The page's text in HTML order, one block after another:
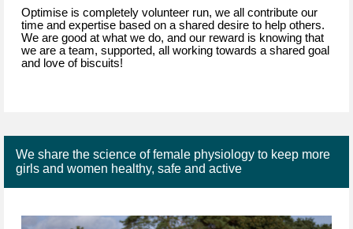
Optimise is completely volunteer run, we all contribute our
time and expertise based on a shared desire to help others.
We are good at what we do, and our reward is knowing that
we are a team, supported, all working towards a shared goal
and love of biscuits!
We share the science of female physiology to keep more
girls and women healthy, safe and active